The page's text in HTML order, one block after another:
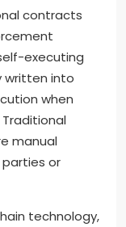
contracts
executing
written into
when
manual
or
technology,